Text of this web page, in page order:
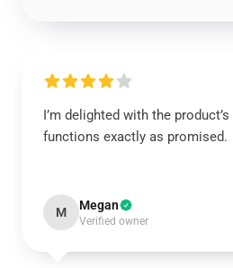
I’m delighted with the
functions exactly as promised.
M Megan
Verified owner